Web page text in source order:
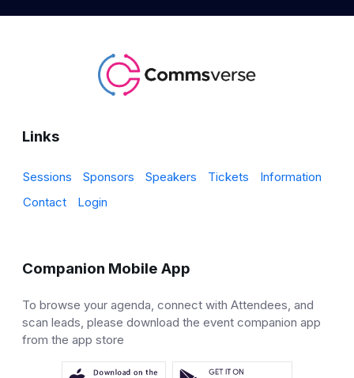
Links
Sessions Sponsors Speakers Tickets
Information
Contact
Login
Companion Mobile App
To browse your agenda, connect with Attendees, and
scan leads, please download the event companion app
from the app store